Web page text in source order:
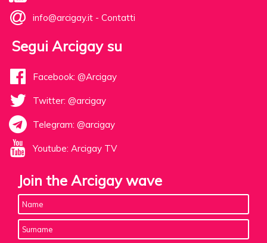
info@arcigay.it - Contatti
Segui Arcigay su
Facebook: @Arcigay
Twitter: @arcigay
Telegram: @arcigay
Youtube: Arcigay TV
Join the Arcigay wave